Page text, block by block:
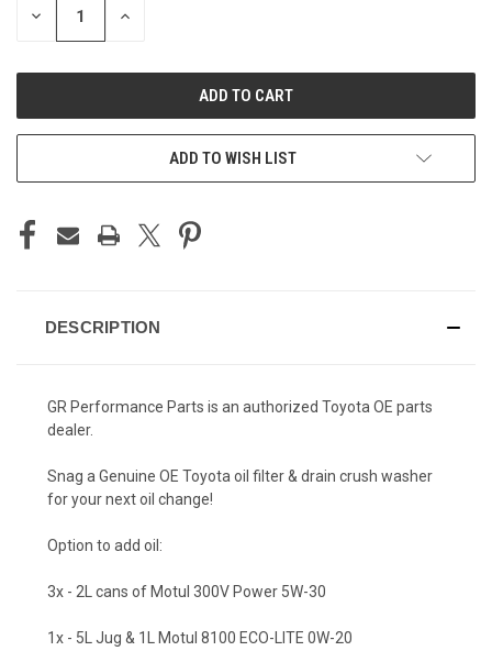
DECREASE INCREASE
ADD TO WISH LIST
DESCRIPTION
GR Performance Parts is an authorized Toyota OE parts
dealer.
Snag a Genuine OE Toyota oil filter & drain crush washer
for your next oil change!
Option to add oil:
3x - 2L cans of Motul 300V Power 5W-30
1x - 5L Jug & 1L Motul 8100 ECO-LITE 0W-20